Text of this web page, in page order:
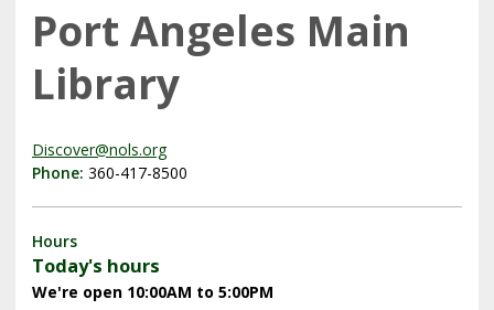
Port Angeles Main
Library
Discover@nols.org
Phone: 360-417-8500
Hours
Today's hours
We're open 10:00AM to 5:00PM